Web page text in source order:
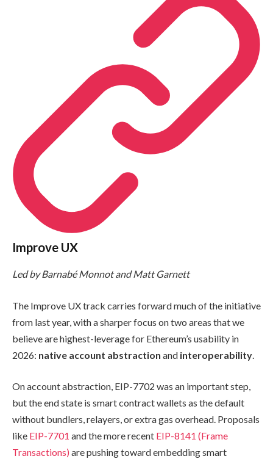
Improve UX
Led by Barnabé Monnot and Matt Garnett
The Improve UX track carries forward much of the initiative
from last year, with a sharper focus on two areas that we
believe are highest-leverage for Ethereum’s usability in
2026: native account abstraction and interoperability.
On account abstraction, EIP-7702 was an important step,
but the end state is smart contract wallets as the default
without bundlers, relayers, or extra gas overhead. Proposals
like EIP-7701 and the more recent EIP-8141 (Frame
Transactions) are pushing toward embedding smart